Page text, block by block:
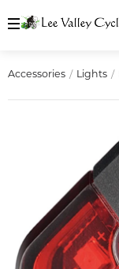
Accessories Lights